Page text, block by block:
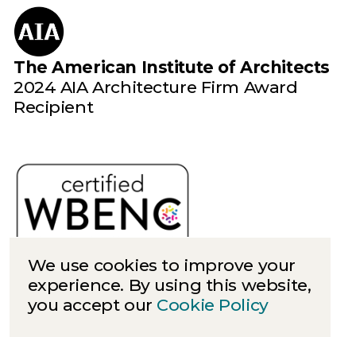
The American Institute of Architects
2024 AIA Architecture Firm Award
Recipient
We use cookies to improve your
experience. By using this website,
you accept our Cookie Policy